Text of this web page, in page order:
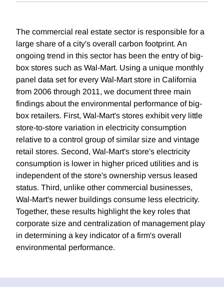
The commercial real estate sector is responsible for a
large share of a city's overall carbon footprint. An
ongoing trend in this sector has been the entry of big-
box stores such as Wal-Mart. Using a unique monthly
panel data set for every Wal-Mart store in California
from 2006 through 2011, we document three main
findings about the environmental performance of big-
box retailers. First, Wal-Mart's stores exhibit very little
store-to-store variation in electricity consumption
relative to a control group of similar size and vintage
retail stores. Second, Wal-Mart's store's electricity
consumption is lower in higher priced utilities and is
independent of the store's ownership versus leased
status. Third, unlike other commercial businesses,
Wal-Mart's newer buildings consume less electricity.
Together, these results highlight the key roles that
corporate size and centralization of management play
in determining a key indicator of a firm's overall
environmental performance.